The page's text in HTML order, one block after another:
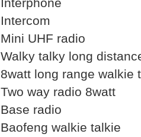
Intercom
Mini UHF radio
Walky talky long
8watt long range walkie
Two way radio 8watt
Base radio
Baofeng walkie talkie